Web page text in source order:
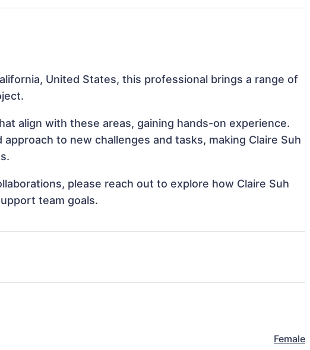
United States, this professional brings a range of
align with these areas, gaining hands-on experience.
to new challenges and tasks, making Claire Suh
please reach out to explore how Claire Suh
team goals.
Female